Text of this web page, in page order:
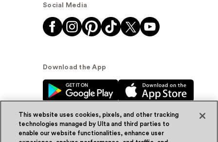
Social Media
Download the App
This website uses cookies, pixels, and other tracking
technologies managed by Ulta and third parties to
enable our website functionalities, enhance user